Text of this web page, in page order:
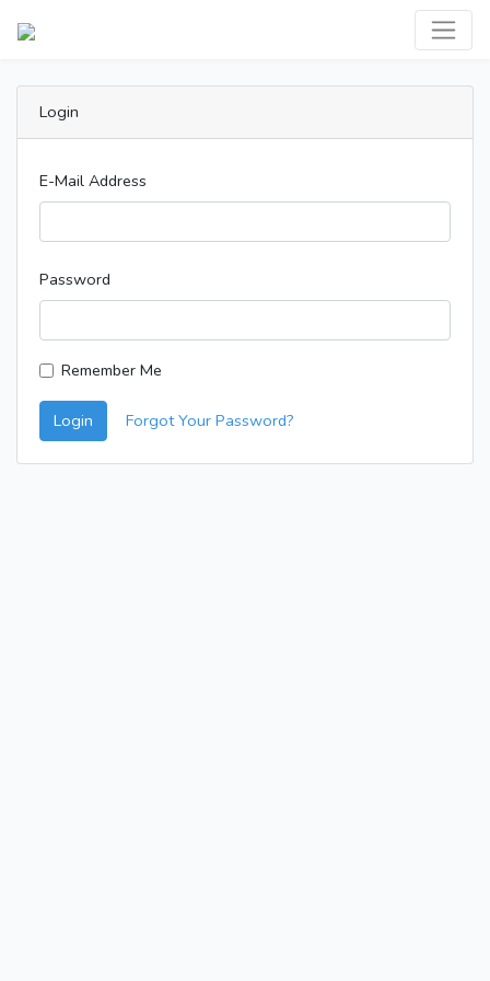
Login
E-Mail Address
Password
Remember Me
Login Forgot Your Password?